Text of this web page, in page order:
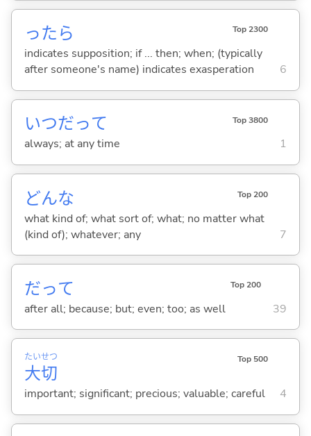
ったら Top 2300
indicates supposition; if ... then; when; (typically
after someone's name) indicates exasperation
6
いつだって Top 3800
always; at any time 1
どんな Top 200
what kind of; what sort of; what; no matter what
(kind of); whatever; any
7
だって Top 200
after all; because; but; even; too; as well 39
大
たい
切
せつ Top 500
important; significant; precious; valuable; careful 4